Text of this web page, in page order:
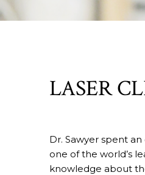
LASER
Dr. Sawyer spent
one of the world’s
knowledge about